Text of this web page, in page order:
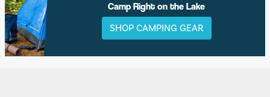
Camp Right on the Lake
SHOP CAMPING GEAR